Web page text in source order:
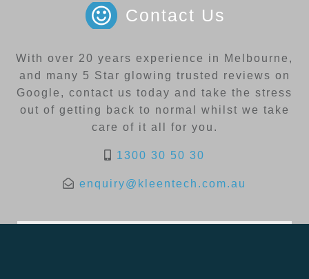
Contact Us
With over 20 years experience in Melbourne,
and many 5 Star glowing trusted reviews on
Google, contact us today and take the stress
out of getting back to normal whilst we take
care of it all for you.
1300 30 50 30
enquiry@kleentech.com.au